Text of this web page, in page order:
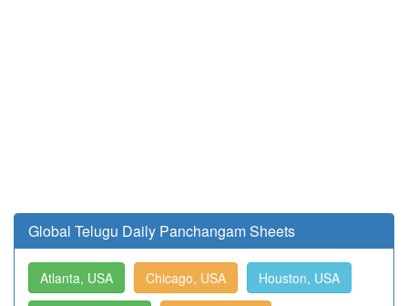
Global Telugu Daily Panchangam Sheets
Atlanta, USA Chicago, USA Houston, USA